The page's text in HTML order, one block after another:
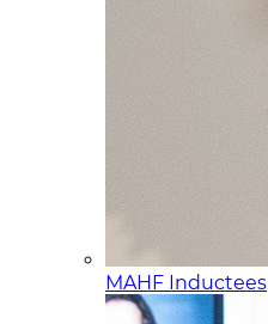
MAHF Inductees